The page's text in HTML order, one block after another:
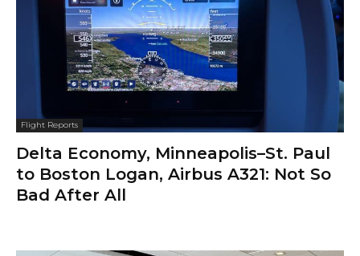
Flight Reports
Delta Economy, Minneapolis–St. Paul
to Boston Logan, Airbus A321: Not So
Bad After All